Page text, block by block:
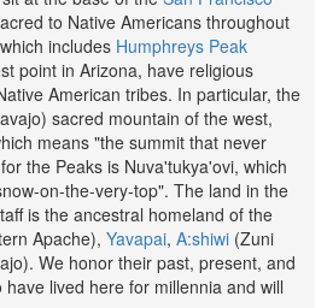
to Native Americans throughout
includes Humphreys Peak
point in Arizona, have religious
American tribes. In particular, the
sacred mountain of the west,
means "the summit that never
the Peaks is Nuva'tukya'ovi, which
on-the-very-top". The land in the
is the ancestral homeland of the
Apache), Yavapai, A:shiwi (Zuni
We honor their past, present, and
lived here for millennia and will